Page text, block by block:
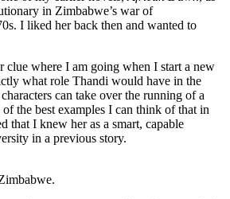
in Zimbabwe’s war of
I liked her back then and wanted to
clue where I am going when I start a new
what role Thandi would have in the
can take over the running of a
the best examples I can think of that in
that I knew her as a smart, capable
in a previous story.